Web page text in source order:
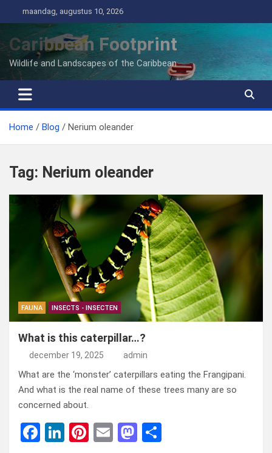
naar
inhoud
maandag, augustus 10, 2026
Caribbean Footprint
Wildlife and Landscapes of the Caribbean
Home Blog Nerium oleander
Tag: Nerium oleander
FAUNA INSECTS - INSECTEN
What is this caterpillar…?
december 19, 2025 admin
What are the ‘monster’ caterpillars eating the Frangipani.
And what is the real name of these trees many are so
concerned about.
F
Li
Pi E
M